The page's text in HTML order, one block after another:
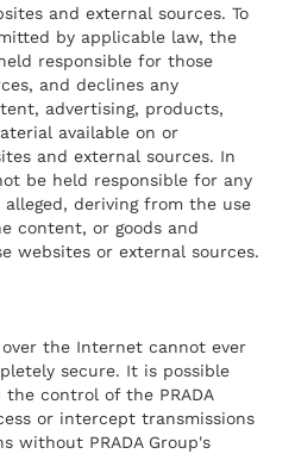
and external sources. To
by applicable law, the
responsible for those
and declines any
advertising, products,
available on or
and external sources. In
be held responsible for any
deriving from the use
content, or goods and
websites or external sources.
the Internet cannot ever
secure. It is possible
control of the PRADA
or intercept transmissions
without PRADA Group's